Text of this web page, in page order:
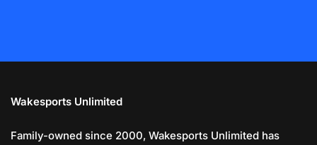
Wakesports Unlimited
Family-owned since 2000, Wakesports Unlimited has